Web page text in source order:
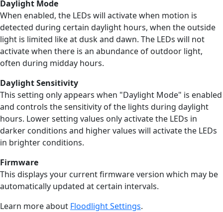
Daylight Mode
When enabled, the LEDs will activate when motion is
detected during certain daylight hours, when the outside
light is limited like at dusk and dawn. The LEDs will not
activate when there is an abundance of outdoor light,
often during midday hours.
Daylight Sensitivity
This setting only appears when "Daylight Mode" is enabled
and controls the sensitivity of the lights during daylight
hours. Lower setting values only activate the LEDs in
darker conditions and higher values will activate the LEDs
in brighter conditions.
Firmware
This displays your current firmware version which may be
automatically updated at certain intervals.
Learn more about Floodlight Settings.